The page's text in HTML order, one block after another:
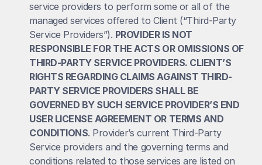
service providers to perform some or all of the
managed services offered to Client (“Third-Party
Service Providers”). PROVIDER IS NOT
RESPONSIBLE FOR THE ACTS OR OMISSIONS OF
THIRD-PARTY SERVICE PROVIDERS. CLIENT’S
RIGHTS REGARDING CLAIMS AGAINST THIRD-
PARTY SERVICE PROVIDERS SHALL BE
GOVERNED BY SUCH SERVICE PROVIDER’S END
USER LICENSE AGREEMENT OR TERMS AND
CONDITIONS. Provider’s current Third-Party
Service providers and the governing terms and
conditions related to those services are listed on